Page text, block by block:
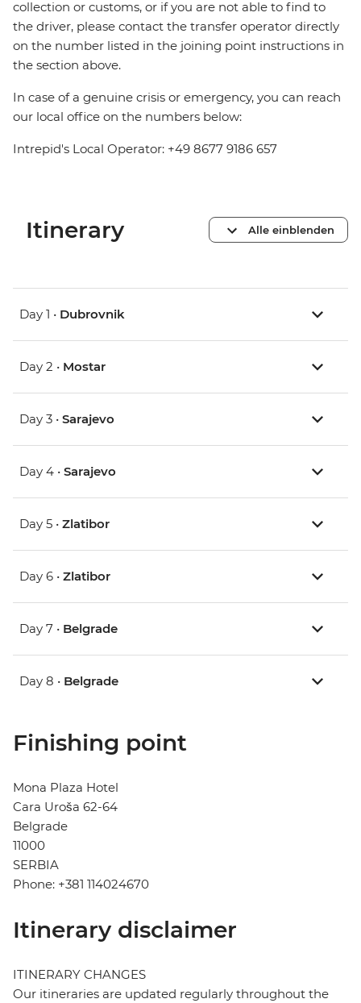
collection or customs, or if you are not able to find to
the driver, please contact the transfer operator directly
on the number listed in the joining point instructions in
the section above.
In case of a genuine crisis or emergency, you can reach
our local office on the numbers below:
Intrepid's Local Operator: +49 8677 9186 657
Itinerary Alle einblenden
Day 1 • Dubrovnik
Day 2 • Mostar
Day 3 • Sarajevo
Day 4 • Sarajevo
Day 5 • Zlatibor
Day 6 • Zlatibor
Day 7 • Belgrade
Day 8 • Belgrade
Finishing point
Mona Plaza Hotel
Cara Uroša 62-64
Belgrade
11000
SERBIA
Phone: +381 114024670
Itinerary disclaimer
ITINERARY CHANGES
Our itineraries are updated regularly throughout the